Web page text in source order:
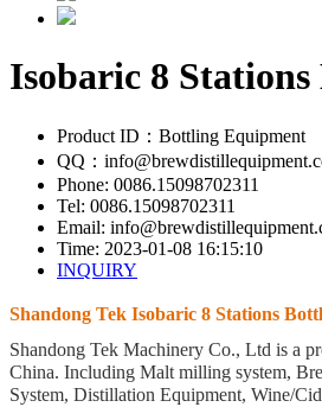
Isobaric 8
Product ID：Bottling Equipment
QQ：
Phone: 0086.15098702311
Tel: 0086.15098702311
Email:
Time: 2023-01-08 16:15:10
INQUIRY
Shandong Tek Isobaric 8 Stations
Shandong Tek Machinery Co., Ltd is a
China. Including Malt milling system,
System, Distillation Equipment, Wine/